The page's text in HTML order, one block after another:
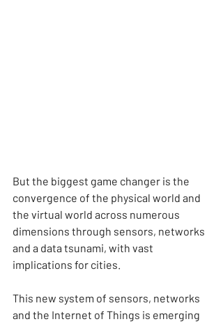
But the biggest game changer is the
convergence of the physical world and
the virtual world across numerous
dimensions through sensors, networks
and a data tsunami, with vast
implications for cities.
This new system of sensors, networks
and the Internet of Things is emerging